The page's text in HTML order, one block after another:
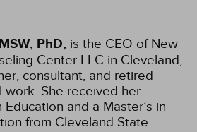
PhD, is the CEO of New
Center LLC in Cleveland,
consultant, and retired
work. She received her
and a Master’s in
from Cleveland State